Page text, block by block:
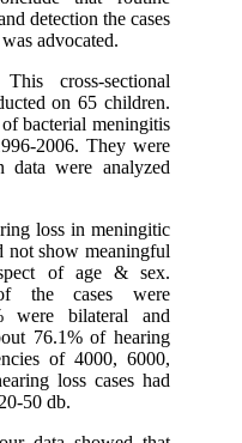
detection the cases
advocated.
cross-sectional
on 65 children.
bacterial meningitis
2006. They were
data were analyzed
loss in meningitic
not show meaningful
of age & sex.
the cases were
were bilateral and
76.1% of hearing
of 4000, 6000,
loss cases had
50 db.